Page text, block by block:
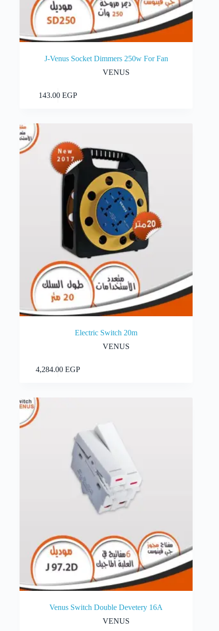
J-Venus Socket Dimmers 250w For Fan
VENUS
143.00EGP
Electric Switch 20m
VENUS
4,284.00EGP
Venus Switch Double Devetery 16A
VENUS